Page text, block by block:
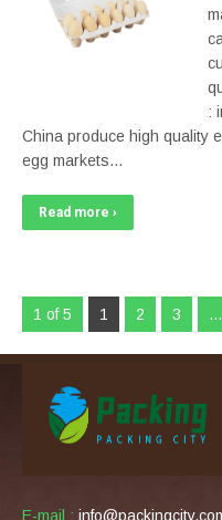
:
China produce high quality
egg markets…
Read more ›
1 of 5 1 2 3 …
E-mail :